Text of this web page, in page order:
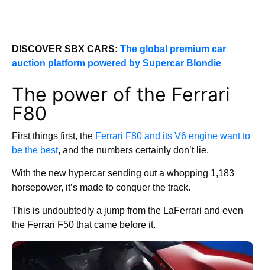
DISCOVER SBX CARS: The global premium car
auction platform powered by Supercar Blondie
The power of the Ferrari
F80
First things first, the Ferrari F80 and its V6 engine want to
be the best, and the numbers certainly don’t lie.
With the new hypercar sending out a whopping 1,183
horsepower, it’s made to conquer the track.
This is undoubtedly a jump from the LaFerrari and even
the Ferrari F50 that came before it.